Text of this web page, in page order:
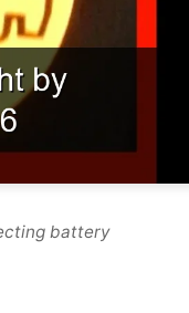
battery